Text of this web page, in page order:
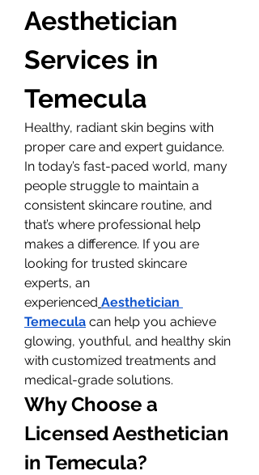
Aesthetician
Services in
Temecula
Healthy, radiant skin begins with
proper care and expert guidance.
In today’s fast-paced world, many
people struggle to maintain a
consistent skincare routine, and
that’s where professional help
makes a difference. If you are
looking for trusted skincare
experts, an
experienced Aesthetician
Temecula can help you achieve
glowing, youthful, and healthy skin
with customized treatments and
medical-grade solutions.
Why Choose a
Licensed Aesthetician
in Temecula?